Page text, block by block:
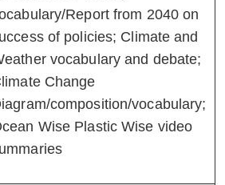
Report from 2040 on
of policies; Climate and
vocabulary and debate;
Change
composition/vocabulary;
Wise Plastic Wise video